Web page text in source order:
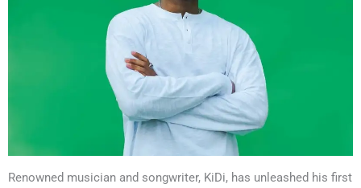
Renowned musician and songwriter, KiDi, has unleashed his first